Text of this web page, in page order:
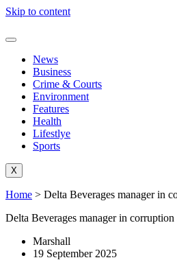
Skip to content
News
Business
Crime & Courts
Environment
Features
Health
Lifestlye
Sports
X
Home > Delta Beverages manager in
Delta Beverages manager in
Marshall
19 September 2025